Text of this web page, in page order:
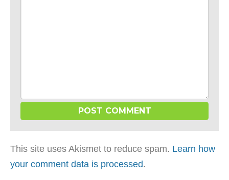
This site uses Akismet to reduce spam. Learn how
your comment data is processed.